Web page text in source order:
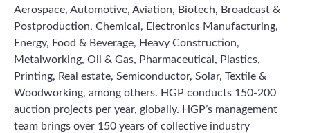
Aerospace, Automotive, Aviation, Biotech, Broadcast &
Postproduction, Chemical, Electronics Manufacturing,
Energy, Food & Beverage, Heavy Construction,
Metalworking, Oil & Gas, Pharmaceutical, Plastics,
Printing, Real estate, Semiconductor, Solar, Textile &
Woodworking, among others. HGP conducts 150-200
auction projects per year, globally. HGP’s management
team brings over 150 years of collective industry